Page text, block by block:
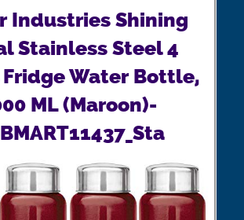
Industries Shining
Stainless Steel 4
Fridge Water Bottle,
ML (Maroon)-